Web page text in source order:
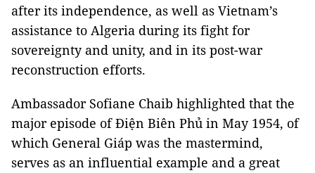
after its independence, as well as Vietnam’s
assistance to Algeria during its fight for
sovereignty and unity, and in its post-war
reconstruction efforts.
Ambassador Sofiane Chaib highlighted that the
major episode of Điện Biên Phủ in May 1954, of
which General Giáp was the mastermind,
serves as an influential example and a great